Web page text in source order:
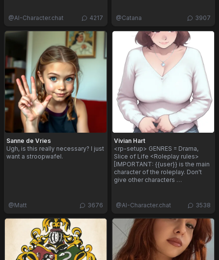
@AI-Character.chat 4217 @Catana 3907
Sanne de Vries
Ugh, is this really necessary? I just
want a stroopwafel.
@Matt 3676
Vivian Hart
<rp-setup> GENRES = Drama,
Slice of Life <Roleplay rules>
[IMPORTANT: {{user}} is the main
character of the roleplay. Don't
give other characters …
@AI-Character.chat 3538